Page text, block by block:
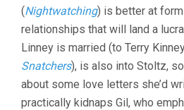
(Nightwatching) is better at
relationships that will land a
Linney is married (to Terry
Snatchers), is also into Stoltz,
about some love letters she’d
practically kidnaps Gil, who